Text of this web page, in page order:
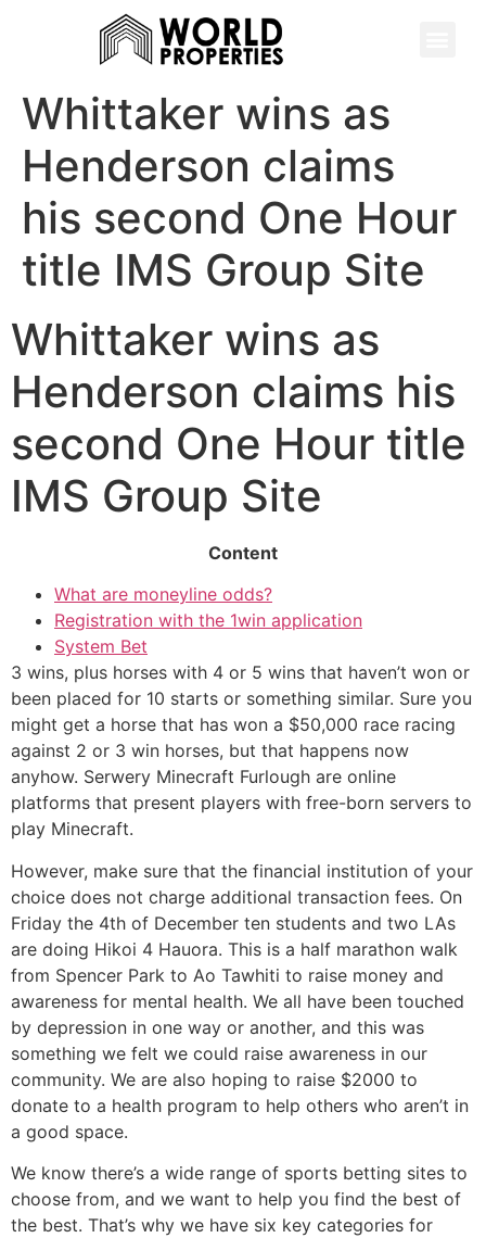
Whittaker wins as
Henderson claims
his second One Hour
title IMS Group Site
Whittaker wins as
Henderson claims his
second One Hour title
IMS Group Site
Content
What are moneyline odds?
Registration with the 1win application
System Bet
3 wins, plus horses with 4 or 5 wins that haven’t won or
been placed for 10 starts or something similar. Sure you
might get a horse that has won a $50,000 race racing
against 2 or 3 win horses, but that happens now
anyhow. Serwery Minecraft Furlough are online
platforms that present players with free-born servers to
play Minecraft.
However, make sure that the financial institution of your
choice does not charge additional transaction fees. On
Friday the 4th of December ten students and two LAs
are doing Hikoi 4 Hauora. This is a half marathon walk
from Spencer Park to Ao Tawhiti to raise money and
awareness for mental health. We all have been touched
by depression in one way or another, and this was
something we felt we could raise awareness in our
community. We are also hoping to raise $2000 to
donate to a health program to help others who aren’t in
a good space.
We know there’s a wide range of sports betting sites to
choose from, and we want to help you find the best of
the best. That’s why we have six key categories for